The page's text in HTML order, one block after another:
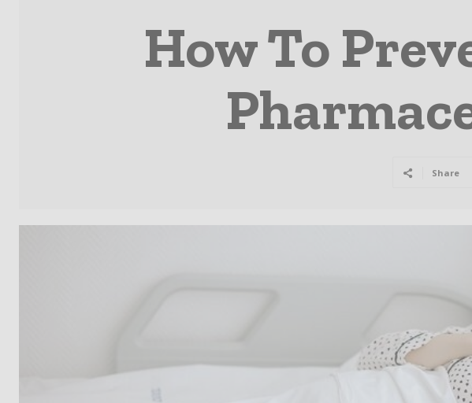
How To
Share